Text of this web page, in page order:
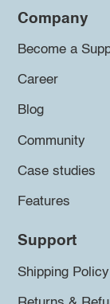
Company
Become a
Career
Blog
Community
Case studies
Features
Support
Shipping Policy